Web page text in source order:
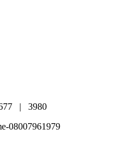
| 3980
08007961979